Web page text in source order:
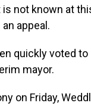
not known at
appeal.
quickly voted to
mayor.
on Friday,